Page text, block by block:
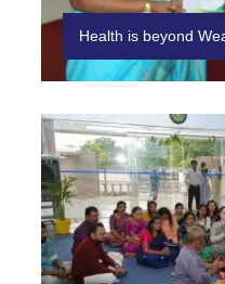
Health is beyond